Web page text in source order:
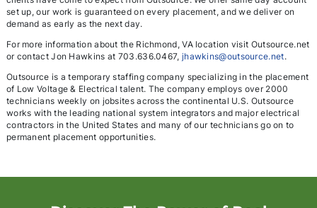
set up, our work is guaranteed on every placement, and we deliver on
demand as early as the next day.
For more information about the Richmond, VA location visit Outsource.net
or contact Jon Hawkins at 703.636.0467, jhawkins@outsource.net.
Outsource is a temporary staffing company specializing in the placement
of Low Voltage & Electrical talent. The company employs over 2000
technicians weekly on jobsites across the continental U.S. Outsource
works with the leading national system integrators and major electrical
contractors in the United States and many of our technicians go on to
permanent placement opportunities.